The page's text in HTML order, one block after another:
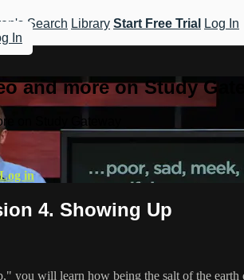
Search Library Start Free Trial
Log In
In
and more on Study
on Study Gateway
Log in
4. Showing Up
you will learn how being the salt of the